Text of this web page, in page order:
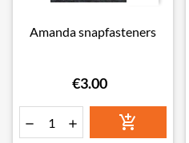
Amanda snapfasteners
€3.00
  